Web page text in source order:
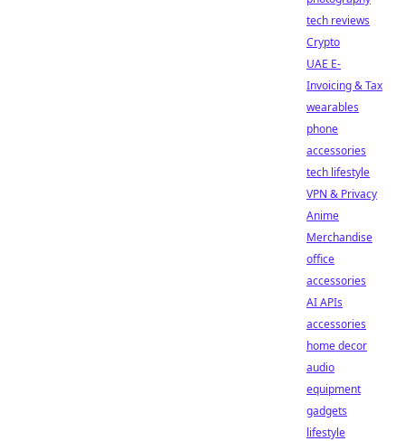
tech reviews
Crypto
UAE E-
Invoicing & Tax
wearables
phone
accessories
tech lifestyle
VPN & Privacy
Anime
Merchandise
office
accessories
AI APIs
accessories
home decor
audio
equipment
gadgets
lifestyle